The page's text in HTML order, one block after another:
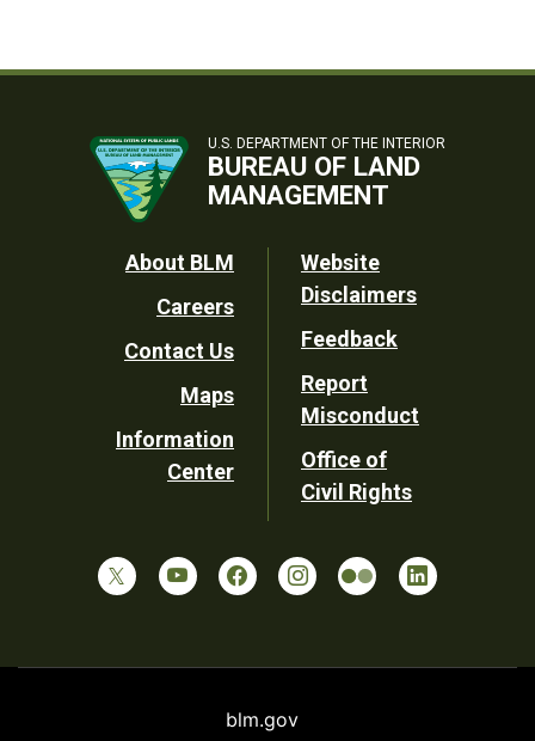
U.S. DEPARTMENT OF THE INTERIOR
BUREAU OF LAND
MANAGEMENT
Footer
Utility
About BLM
Careers
Contact Us
Maps
Information
Center
Website
Disclaimers
Feedback
Report
Misconduct
Office of
Civil Rights
blm.gov